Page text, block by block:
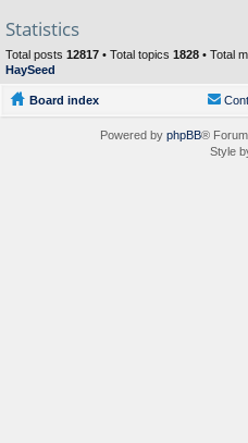
Statistics
Total posts 12817 • Total topics 1828 • Total
HaySeed
Board index
Powered by phpBB®
Style